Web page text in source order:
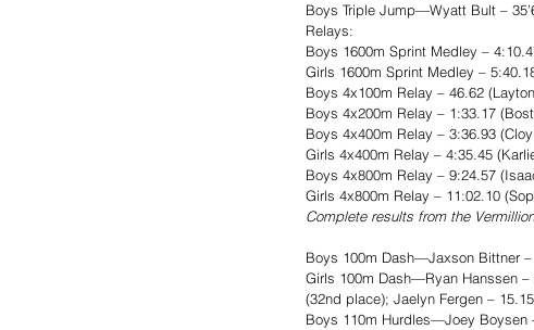
Boys Triple Jump—Wyatt Bult –
Relays:
Boys 1600m Sprint Medley –
Girls 1600m Sprint Medley –
Boys 4x100m Relay – 46.62
Boys 4x200m Relay – 1:33.17
Boys 4x400m Relay – 3:36.93
Girls 4x400m Relay – 4:35.45
Boys 4x800m Relay – 9:24.57
Girls 4x800m Relay – 11:02.10
Complete results from the
Boys 100m Dash—Jaxson Bittner
Girls 100m Dash—Ryan Hanssen
(32nd place); Jaelyn Fergen –
Boys 110m Hurdles—Joey Boysen